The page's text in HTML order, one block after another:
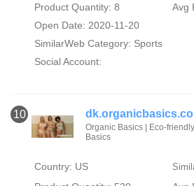
Product Quantity: 8
Avg
Open Date: 2020-11-20
SimilarWeb Category: Sports
Social Account:
10
Organic Basics | Eco-
Basics
Country: US